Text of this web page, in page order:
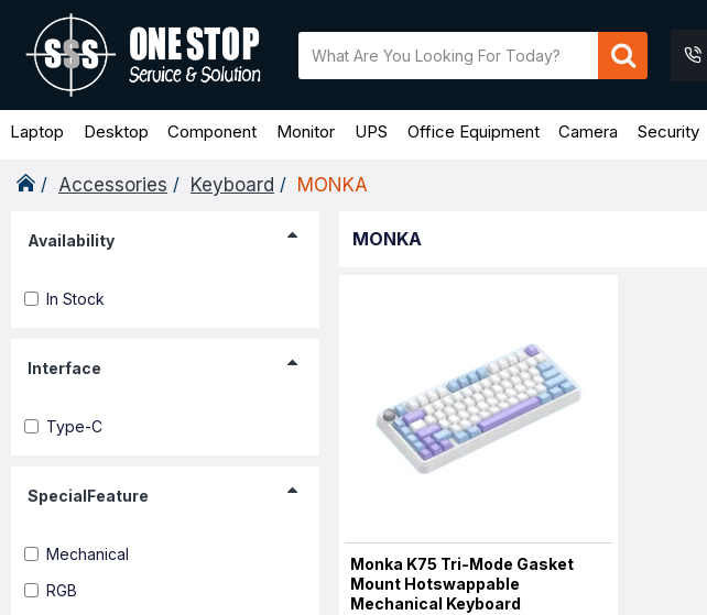
Laptop Desktop Component Monitor UPS Office Equipment Camera Security
Accessories Keyboard MONKA
SpecialFeature
Mechanical
RGB
Availability
In Stock
Interface
Type-C
MONKA
Monka K75 Tri-Mode Gasket
Mount Hotswappable
Mechanical Keyboard